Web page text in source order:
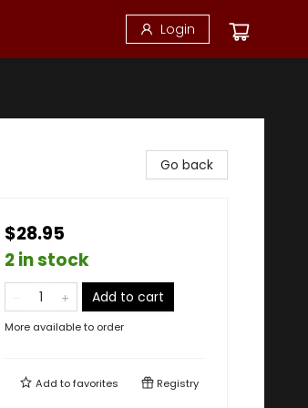
Login
Go back
$28.95
2 in stock
Add to cart
More available to order
Add tofavorites Registry